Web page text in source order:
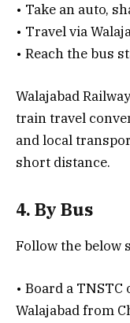
• Take an auto,
• Travel via
• Reach the bus
Walajabad
train travel
and local
short distance.
4. By Bus
Follow the below
• Board a
Walajabad from